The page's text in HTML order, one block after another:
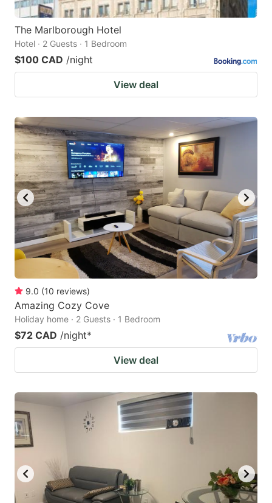
The Marlborough Hotel
Hotel · 2 Guests · 1 Bedroom
$100 CAD /night
View deal
9.0 (10 reviews)
Amazing Cozy Cove
Holiday home · 2 Guests · 1 Bedroom
$72 CAD /night*
View deal